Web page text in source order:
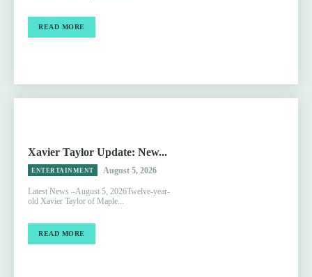
READ MORE
Xavier Taylor Update: New...
ENTERTAINMENT August 5, 2026
Latest News –August 5, 2026Twelve-year-
old Xavier Taylor of Maple...
READ MORE